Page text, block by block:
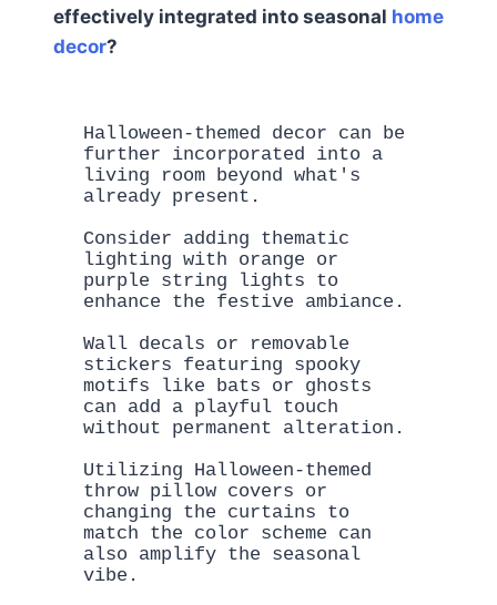
effectively integrated into seasonal home
decor?
Halloween-themed decor can be
further incorporated into a
living room beyond what's
already present.
Consider adding thematic
lighting with orange or
purple string lights to
enhance the festive ambiance.
Wall decals or removable
stickers featuring spooky
motifs like bats or ghosts
can add a playful touch
without permanent alteration.
Utilizing Halloween-themed
throw pillow covers or
changing the curtains to
match the color scheme can
also amplify the seasonal
vibe.